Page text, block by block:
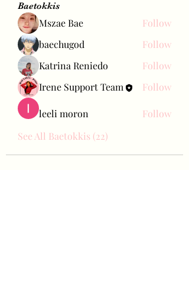
Baetokkis
Mszae Bae
Follow
baechugod
Follow
Katrina Reniedo
Follow
Irene Support Team
Follow
leeli moron
Follow
See All Baetokkis (22)